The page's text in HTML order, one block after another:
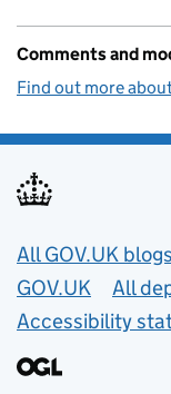
Comments and
Find out more
Useful
All GOV.UK blogs
GOV.UK
All
Accessibility